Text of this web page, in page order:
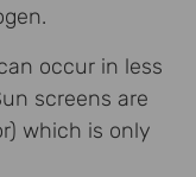
occur in less
screens are
which is only